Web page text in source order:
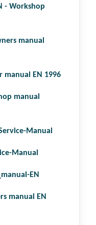
- Workshop
manual
manual EN 1996
manual
Manual
Manual
EN
manual EN